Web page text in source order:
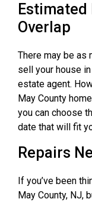
Estimated
Overlap
There may be as
sell your house in
estate agent.
May County
you can choose
date that will fit
Repairs
If you’ve been
May County, NJ,